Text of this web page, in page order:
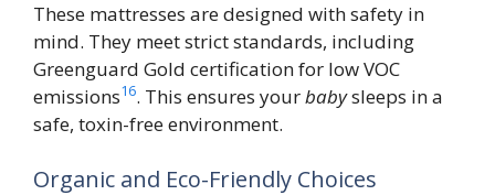
These mattresses are designed with safety in
mind. They meet strict standards, including
Greenguard Gold certification for low VOC
emissions16. This ensures yourbabysleeps in a
safe, toxin-free environment.
Organic and Eco-Friendly Choices